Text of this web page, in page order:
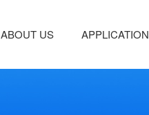
ABOUT US APPLICATION